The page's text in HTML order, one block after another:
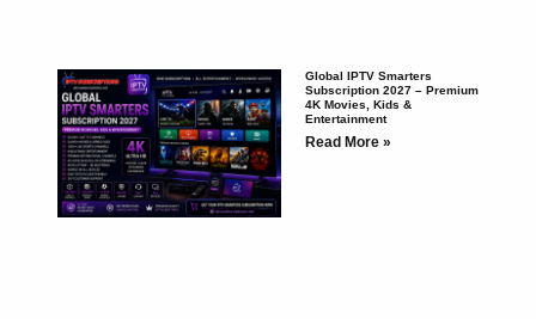
Global IPTV Smarters
Subscription 2027 – Premium
4K Movies, Kids &
Entertainment
Read More »